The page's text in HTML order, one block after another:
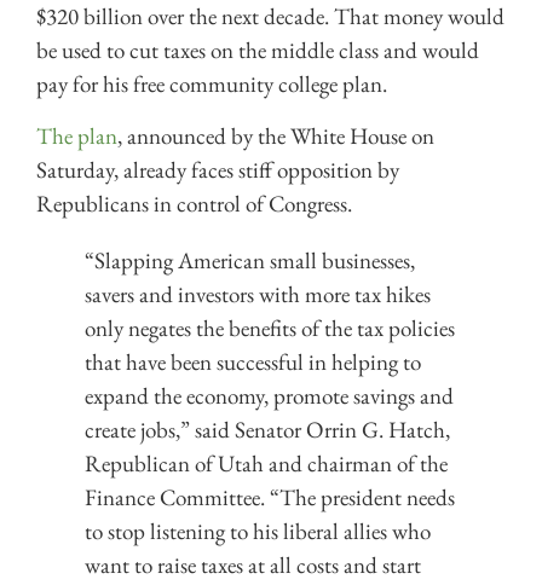
$320 billion over the next decade. That money would
be used to cut taxes on the middle class and would
pay for his free community college plan.
The plan, announced by the White House on
Saturday, already faces stiff opposition by
Republicans in control of Congress.
“Slapping American small businesses,
savers and investors with more tax hikes
only negates the benefits of the tax policies
that have been successful in helping to
expand the economy, promote savings and
create jobs,” said Senator Orrin G. Hatch,
Republican of Utah and chairman of the
Finance Committee. “The president needs
to stop listening to his liberal allies who
want to raise taxes at all costs and start